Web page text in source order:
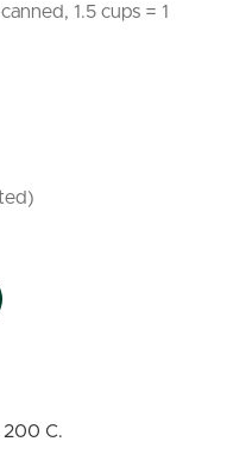
1.5 cups = 1
200 C.